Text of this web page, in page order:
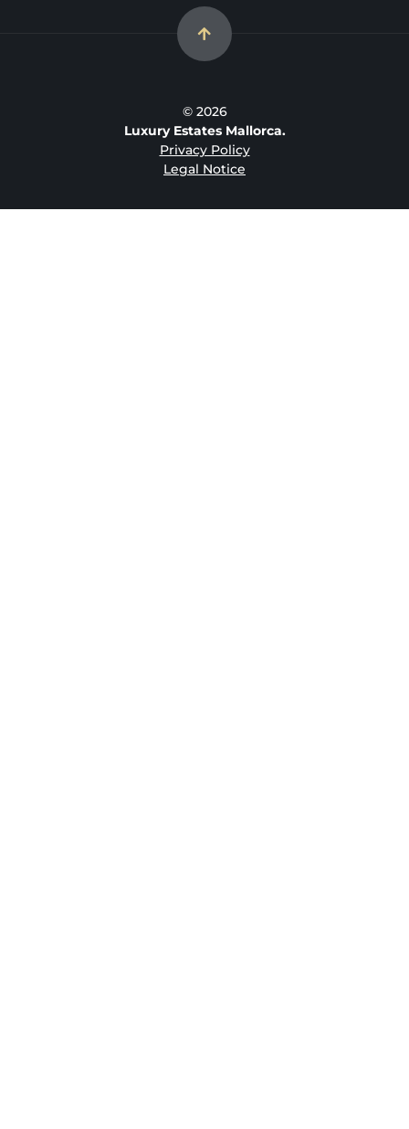
© 2026
Luxury Estates Mallorca.
Privacy Policy
Legal Notice